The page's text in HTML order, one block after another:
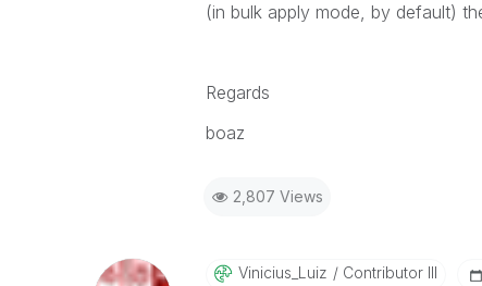
(in bulk apply mode, by default)
Regards
boaz
2,807 Views
Vinicius_Luiz Contributor III